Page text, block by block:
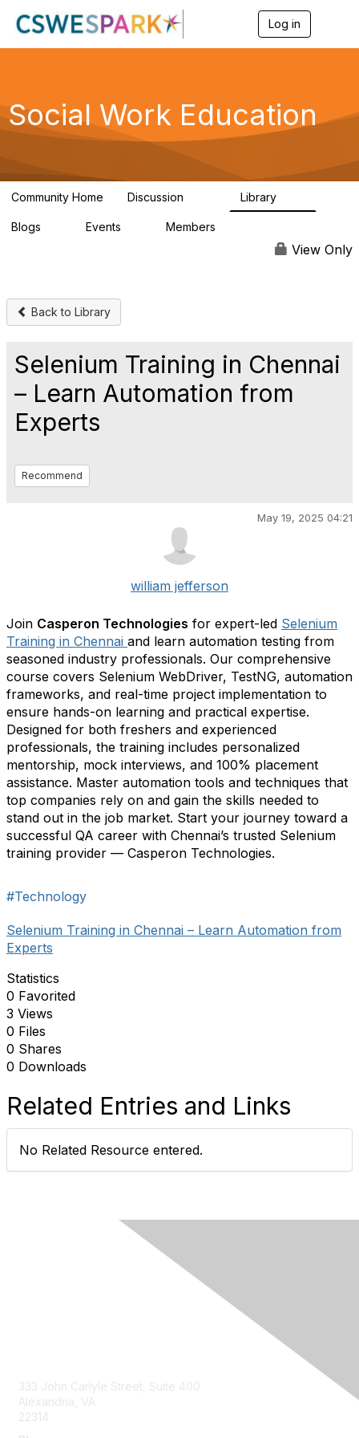
Log in
g
a
Social Work Education
Community Home Discussion Library
Blogs Events Members
View Only
Back to Library
Selenium Training in Chennai
– Learn Automation from
Experts
Recommend
May 19, 2025 04:21
william jefferson
Join Casperon Technologies for expert-led Selenium
Training in Chennai and learn automation testing from
seasoned industry professionals. Our comprehensive
course covers Selenium WebDriver, TestNG, automation
frameworks, and real-time project implementation to
ensure hands-on learning and practical expertise.
Designed for both freshers and experienced
professionals, the training includes personalized
mentorship, mock interviews, and 100% placement
assistance. Master automation tools and techniques that
top companies rely on and gain the skills needed to
stand out in the job market. Start your journey toward a
successful QA career with Chennai’s trusted Selenium
training provider — Casperon Technologies.
#Technology
Selenium Training in Chennai – Learn Automation from
Experts
Statistics
0 Favorited
3 Views
0 Files
0 Shares
0 Downloads
Related Entries and Links
No Related Resource entered.
333 John Carlyle Street, Suite 400
Alexandria, VA
22314